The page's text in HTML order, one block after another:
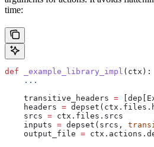
time:
def _example_library_impl ( ctx ):
    ...
    transitive_headers
=
    headers
=
    srcs
= ctx.files.srcs
    inputs
= depset(srcs,
    output_file
=